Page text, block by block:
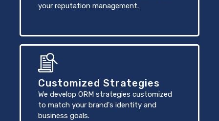
your reputation management.
Customized Strategies
We develop ORM strategies customized
to match your brand's identity and
business goals.